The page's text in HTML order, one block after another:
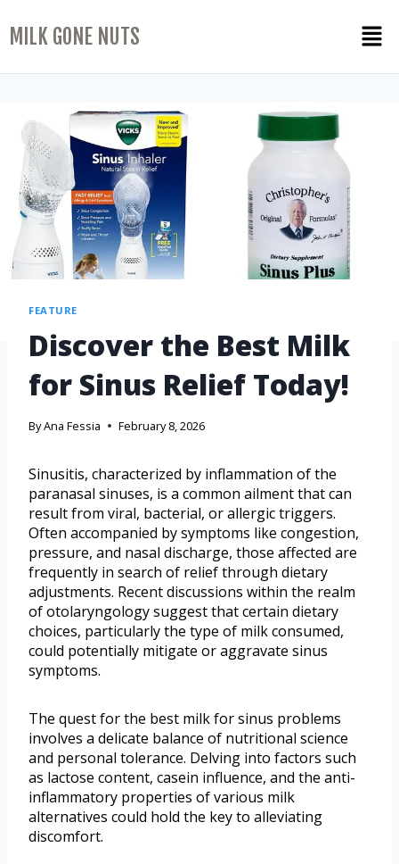
MILK GONE NUTS
FEATURE
Discover the Best Milk
for Sinus Relief Today!
ByAna Fessia February 8, 2026
Sinusitis, characterized by inflammation of the
paranasal sinuses, is a common ailment that can
result from viral, bacterial, or allergic triggers.
Often accompanied by symptoms like congestion,
pressure, and nasal discharge, those affected are
frequently in search of relief through dietary
adjustments. Recent discussions within the realm
of otolaryngology suggest that certain dietary
choices, particularly the type of milk consumed,
could potentially mitigate or aggravate sinus
symptoms.
The quest for the best milk for sinus problems
involves a delicate balance of nutritional science
and personal tolerance. Delving into factors such
as lactose content, casein influence, and the anti-
inflammatory properties of various milk
alternatives could hold the key to alleviating
discomfort.